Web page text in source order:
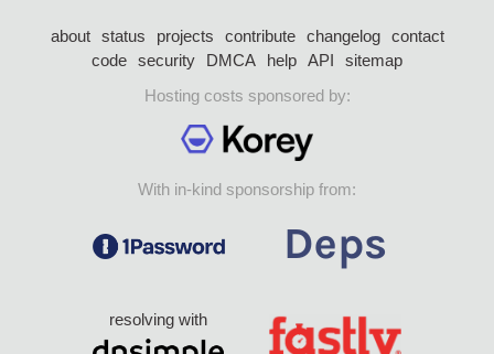
about status projects contribute changelog
contact
code security DMCA help API
sitemap
Hosting costs sponsored by:
With in-kind sponsorship from:
resolving with